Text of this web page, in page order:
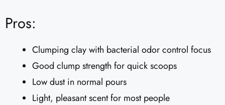
Pros:
Clumping clay with bacterial odor control focus
Good clump strength for quick scoops
Low dust in normal pours
Light, pleasant scent for most people